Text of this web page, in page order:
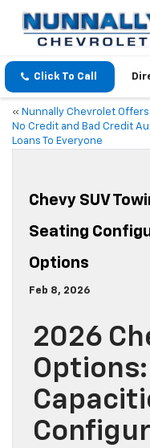
Click To Call
« Nunnally Chevrolet Offers
No Credit and Bad Credit
Loans To Everyone
Chevy SUV
Seating
Options
Feb 8, 2026
2026